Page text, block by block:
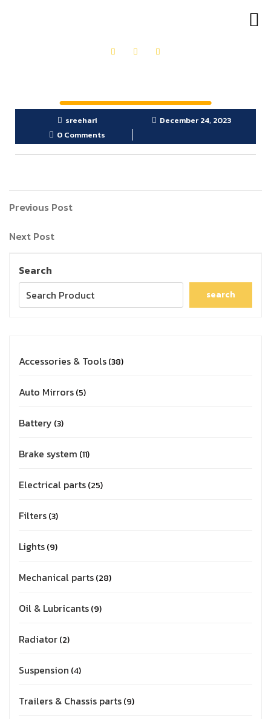
sreehari
December 24, 2023
0 Comments
Previous Post
Next Post
Search
search
Accessories & Tools 38
Auto Mirrors 5
Battery 3
Brake system 11
Electrical parts 25
Filters 3
Lights 9
Mechanical parts 28
Oil & Lubricants 9
Radiator 2
Suspension 4
Trailers & Chassis parts 9